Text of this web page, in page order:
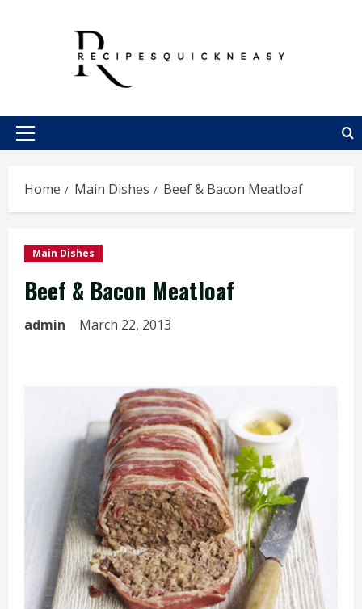
Primary
Home Main Dishes Beef & Bacon Meatloaf
Main Dishes
Beef & Bacon Meatloaf
admin March 22, 2013